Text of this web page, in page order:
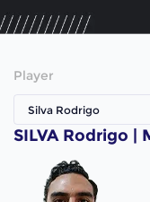
Player
Silva Rodrigo
SILVA Rodrigo |